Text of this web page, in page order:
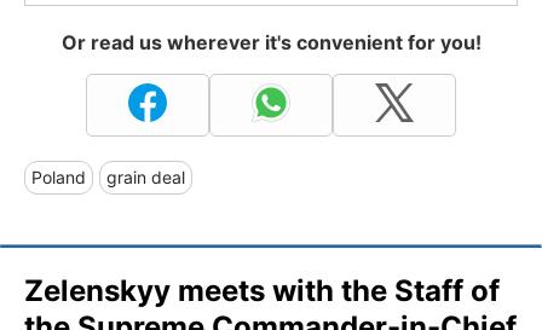
Or read us wherever it's convenient for you!
Poland grain deal
Zelenskyy meets with the Staff of